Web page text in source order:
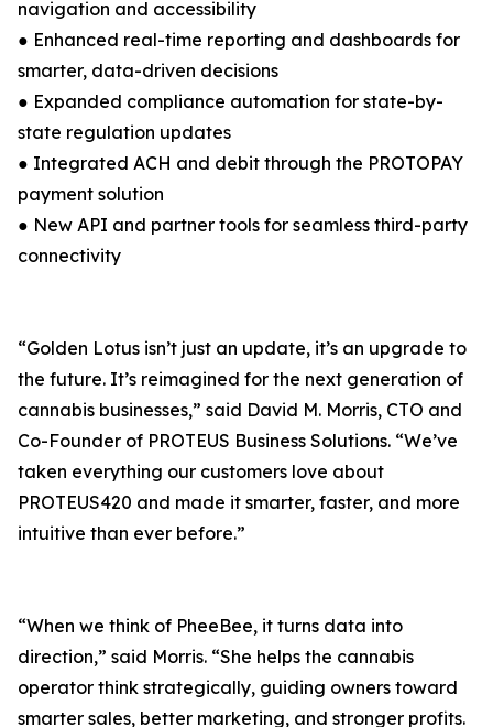
navigation and accessibility
● Enhanced real-time reporting and dashboards for
smarter, data-driven decisions
● Expanded compliance automation for state-by-
state regulation updates
● Integrated ACH and debit through the PROTOPAY
payment solution
● New API and partner tools for seamless third-party
connectivity
“Golden Lotus isn’t just an update, it’s an upgrade to
the future. It’s reimagined for the next generation of
cannabis businesses,” said David M. Morris, CTO and
Co-Founder of PROTEUS Business Solutions. “We’ve
taken everything our customers love about
PROTEUS420 and made it smarter, faster, and more
intuitive than ever before.”
“When we think of PheeBee, it turns data into
direction,” said Morris. “She helps the cannabis
operator think strategically, guiding owners toward
smarter sales, better marketing, and stronger profits.